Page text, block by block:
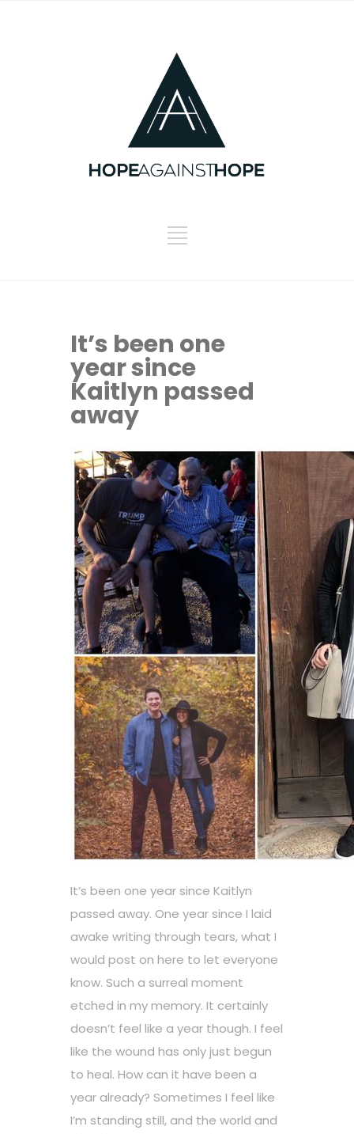
It’s been one
year since
Kaitlyn passed
away
It’s been one year since Kaitlyn
passed away. One year since I laid
awake writing through tears, what I
would post on here to let everyone
know. Such a surreal moment
etched in my memory. It certainly
doesn’t feel like a year though. I feel
like the wound has only just begun
to heal. How can it have been a
year already? Sometimes I feel like
I’m standing still, and the world and